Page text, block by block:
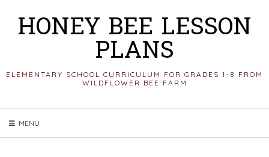
contentHONEY BEE LESSON
PLANS
ELEMENTARY SCHOOL CURRICULUM FOR GRADES 1-8 FROM
WILDFLOWER BEE FARM
MENU